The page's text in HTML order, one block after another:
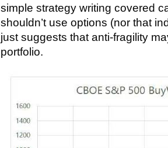
simple strategy writing covered
shouldn’t use options (nor that
just suggests that anti-fragility
portfolio.